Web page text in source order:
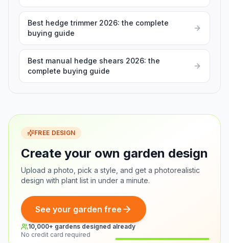
Best hedge trimmer 2026: the complete
buying guide
Best manual hedge shears 2026: the
complete buying guide
FREE DESIGN
Create your own garden design
Upload a photo, pick a style, and get a photorealistic
design with plant list in under a minute.
See your garden free
10,000+ gardens designed already
No credit card required